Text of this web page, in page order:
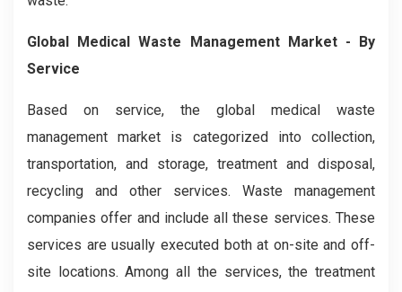
Global Medical Waste Management Market - By
Service
Based on service, the global medical waste
management market is categorized into collection,
transportation, and storage, treatment and disposal,
recycling and other services. Waste management
companies offer and include all these services. These
services are usually executed both at on-site and off-
site locations. Among all the services, the treatment